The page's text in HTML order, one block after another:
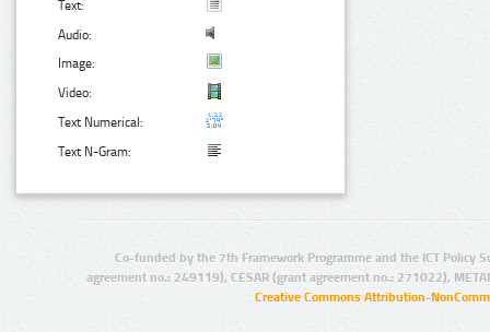
Text:
Audio:
Image:
Video:
Text Numerical:
Text N-Gram:
Co-funded by the 7th Framework Programme and the ICT Policy
agreement no.: 249119), CESAR (grant agreement no.: 271022),
Creative Commons Attribution-